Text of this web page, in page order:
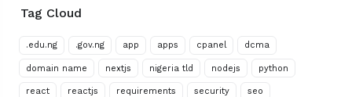
Tag Cloud
.edu.ng .gov.ng app apps cpanel dcma
domain name nextjs nigeria tld nodejs python
react reactjs requirements security seo